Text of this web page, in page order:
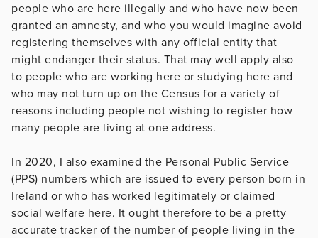
people who are here illegally and who have now been
granted an amnesty, and who you would imagine avoid
registering themselves with any official entity that
might endanger their status. That may well apply also
to people who are working here or studying here and
who may not turn up on the Census for a variety of
reasons including people not wishing to register how
many people are living at one address.
In 2020, I also examined the Personal Public Service
(PPS) numbers which are issued to every person born in
Ireland or who has worked legitimately or claimed
social welfare here. It ought therefore to be a pretty
accurate tracker of the number of people living in the